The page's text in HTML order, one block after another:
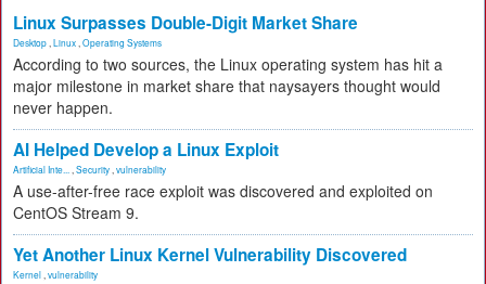
Linux Surpasses Double-Digit Market Share
Desktop Linux Operating Systems
According to two sources, the Linux operating system has hit a
major milestone in market share that naysayers thought would
never happen.
AI Helped Develop a Linux Exploit
Artificial Inte... Security vulnerability
A use-after-free race exploit was discovered and exploited on
CentOS Stream 9.
Yet Another Linux Kernel Vulnerability Discovered
Kernel vulnerability